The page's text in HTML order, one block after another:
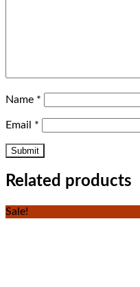
Name *
Email *
Related products
Sale!